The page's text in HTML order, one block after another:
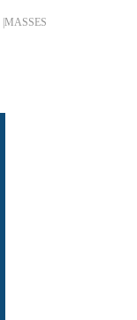
MASSES